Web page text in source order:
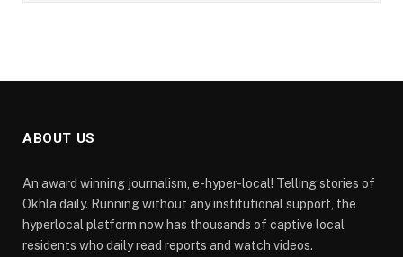
ABOUT US
An award winning journalism, e-hyper-local! Telling stories of
Okhla daily. Running without any institutional support, the
hyperlocal platform now has thousands of captive local
residents who daily read reports and watch videos.